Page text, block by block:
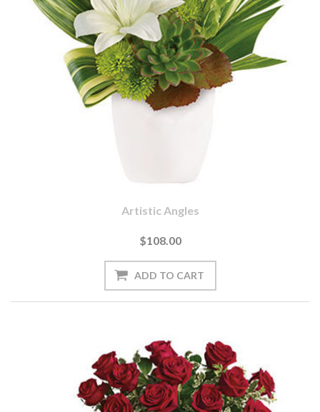
Artistic Angles
$108.00